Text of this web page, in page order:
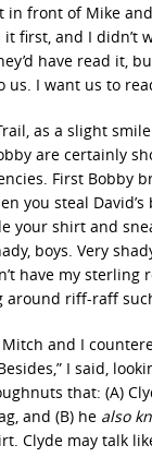
in front of Mike
first, and I didn’t
have read it,
us. I want us to
as a slight
are certainly
First Bobby
you steal
your shirt and
boys. Very
have my sterling
around riff-raff
Mitch and I
I said,
that: (A)
and (B) he also
Clyde may talk